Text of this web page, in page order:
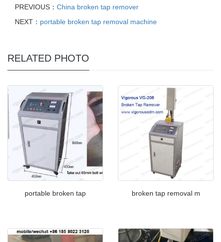
PREVIOUS： China broken tap remover
NEXT： portable broken tap removal machine
RELATED PHOTO
portable broken tap broken tap removal m